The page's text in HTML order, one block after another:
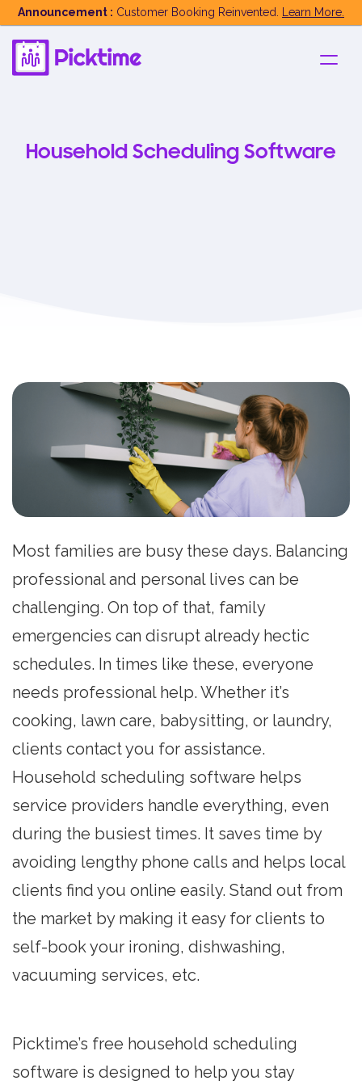
Announcement : Customer Booking Reinvented. Learn More.
Household Scheduling Software
Most families are busy these days. Balancing
professional and personal lives can be
challenging. On top of that, family
emergencies can disrupt already hectic
schedules. In times like these, everyone
needs professional help. Whether it’s
cooking, lawn care, babysitting, or laundry,
clients contact you for assistance.
Household scheduling software helps
service providers handle everything, even
during the busiest times. It saves time by
avoiding lengthy phone calls and helps local
clients find you online easily. Stand out from
the market by making it easy for clients to
self-book your ironing, dishwashing,
vacuuming services, etc.
Picktime’s free household scheduling
software is designed to help you stay